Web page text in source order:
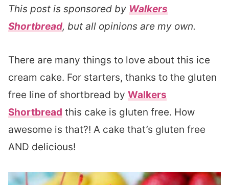
This post is sponsored by Walkers
Shortbread, but all opinions are my own.
There are many things to love about this ice
cream cake. For starters, thanks to the gluten
free line of shortbread by Walkers
Shortbread this cake is gluten free. How
awesome is that?! A cake that’s gluten free
AND delicious!